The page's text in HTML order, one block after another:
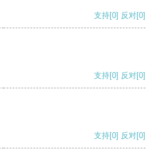
支持[0] 反对[0]
支持[0] 反对[0]
支持[0] 反对[0]